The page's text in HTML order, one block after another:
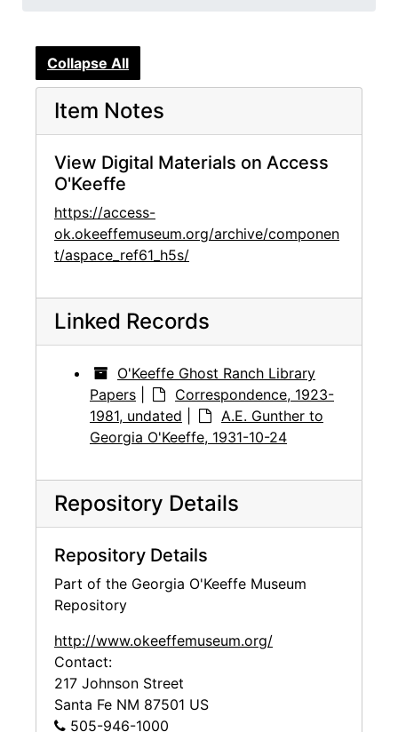
Collapse All
Item Notes
View Digital Materials on Access
O'Keeffe
https://access-
ok.okeeffemuseum.org/archive/componen
t/aspace_ref61_h5s/
Linked Records
O'Keeffe Ghost Ranch Library
Papers
Correspondence, 1923-
1981, undated
A.E. Gunther to
Georgia O'Keeffe, 1931-10-24
Repository Details
Repository Details
Part of the Georgia O'Keeffe Museum
Repository
http://www.okeeffemuseum.org/
Contact:
217 Johnson Street
Santa Fe NM 87501 US
505-946-1000